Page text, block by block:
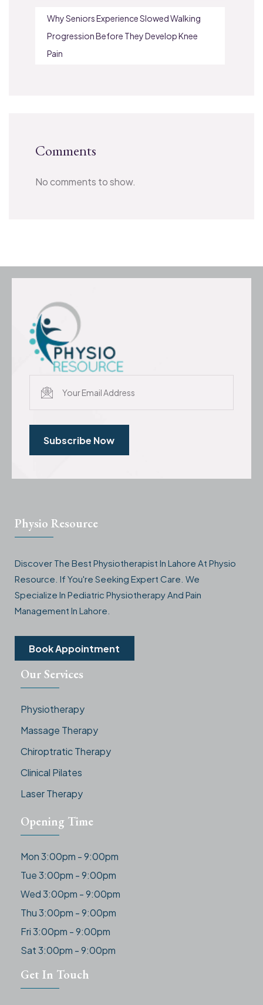
Why Seniors Experience Slowed Walking
Progression Before They Develop Knee
Pain
Comments
No comments to show.
Subscribe Now
Physio Resource
Discover The Best Physiotherapist In Lahore At Physio
Resource. If You're Seeking Expert Care. We
Specialize In Pediatric Physiotherapy And Pain
Management In Lahore.
Book Appointment
Our Services
Physiotherapy
Massage Therapy
Chiroptratic Therapy
Clinical Pilates
Laser Therapy
Opening Time
Mon 3:00pm - 9:00pm
Tue 3:00pm - 9:00pm
Wed 3:00pm - 9:00pm
Thu 3:00pm - 9:00pm
Fri 3:00pm - 9:00pm
Sat 3:00pm - 9:00pm
Get In Touch